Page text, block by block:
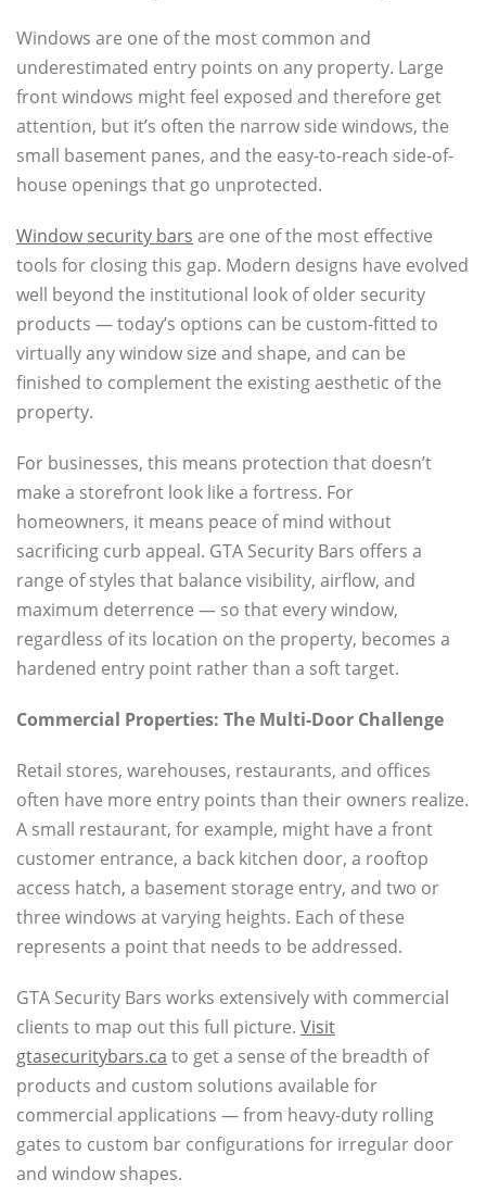
Windows are one of the most common and
underestimated entry points on any property. Large
front windows might feel exposed and therefore get
attention, but it’s often the narrow side windows, the
small basement panes, and the easy-to-reach side-of-
house openings that go unprotected.
Window security bars are one of the most effective
tools for closing this gap. Modern designs have evolved
well beyond the institutional look of older security
products — today’s options can be custom-fitted to
virtually any window size and shape, and can be
finished to complement the existing aesthetic of the
property.
For businesses, this means protection that doesn’t
make a storefront look like a fortress. For
homeowners, it means peace of mind without
sacrificing curb appeal. GTA Security Bars offers a
range of styles that balance visibility, airflow, and
maximum deterrence — so that every window,
regardless of its location on the property, becomes a
hardened entry point rather than a soft target.
Commercial Properties: The Multi-Door Challenge
Retail stores, warehouses, restaurants, and offices
often have more entry points than their owners realize.
A small restaurant, for example, might have a front
customer entrance, a back kitchen door, a rooftop
access hatch, a basement storage entry, and two or
three windows at varying heights. Each of these
represents a point that needs to be addressed.
GTA Security Bars works extensively with commercial
clients to map out this full picture. Visit
gtasecuritybars.ca to get a sense of the breadth of
products and custom solutions available for
commercial applications — from heavy-duty rolling
gates to custom bar configurations for irregular door
and window shapes.